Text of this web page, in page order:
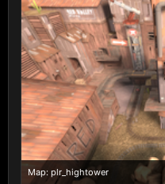
Map: plr_hightower